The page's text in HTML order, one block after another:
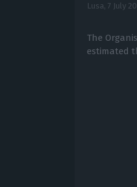
Lusa, 7 July
The
estimated